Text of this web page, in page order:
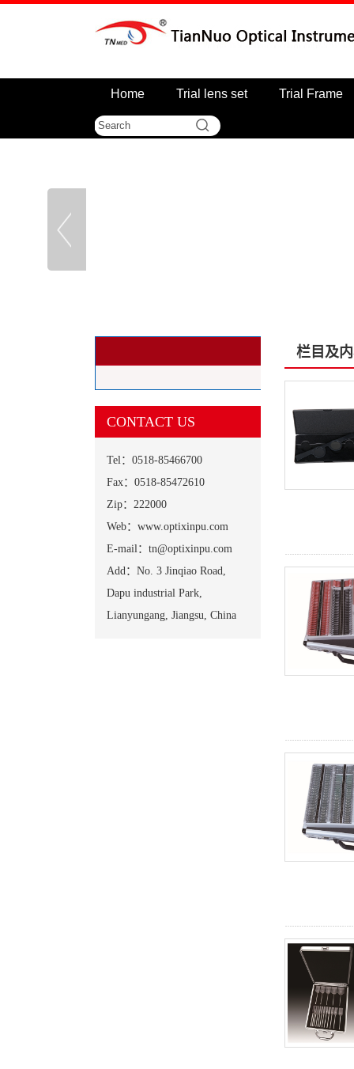
Home Trial lens set Trial Frame
CONTACT US
Tel：0518-85466700
Fax：0518-85472610
Zip：222000
Web：www.optixinpu.com
E-mail：tn@optixinpu.com
Add：No. 3 Jinqiao Road,
Dapu industrial Park,
Lianyungang, Jiangsu, China
栏目及